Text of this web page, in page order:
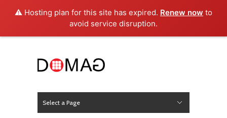
⚠️ Hosting plan for this site has expired. Renew now to
avoid service disruption.
Select a Page